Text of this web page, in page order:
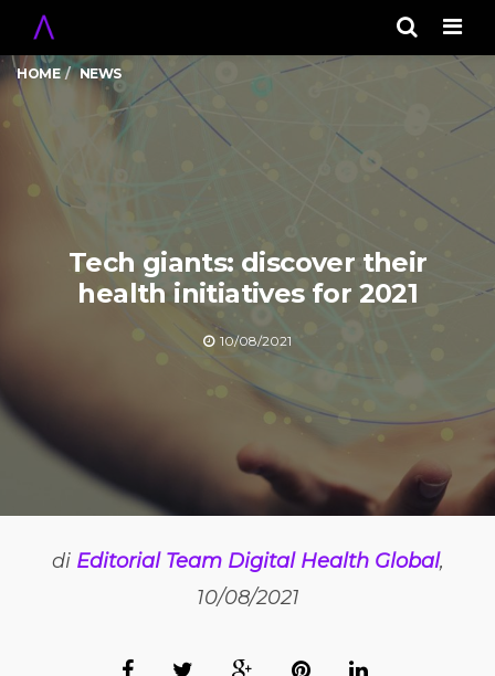
HOME NEWS
Tech giants: discover their
health initiatives for 2021
10/08/2021
di Editorial Team Digital Health Global,
10/08/2021